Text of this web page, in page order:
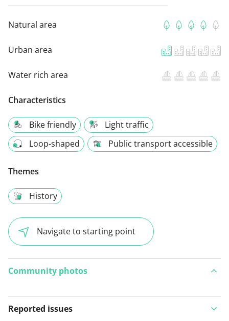
Natural area
Urban area
Water rich area
Characteristics
Bike friendly
Light traffic
Loop-shaped
Public transport accessible
Themes
History
Navigate to starting point
Community photos
Reported issues